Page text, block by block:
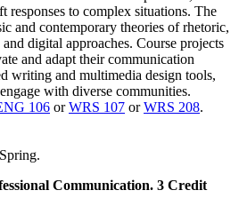
responses to complex situations. The
and contemporary theories of rhetoric,
digital approaches. Course projects
and adapt their communication
writing and multimedia design tools,
with diverse communities.
106 orWRS 107 orWRS 208.
Communication. 3 Credit